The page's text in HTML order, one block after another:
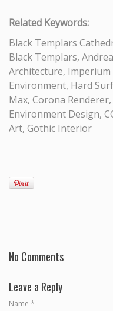
Related Keywords:
Black Templars
Black Templars,
Architecture, Imperium
Environment, Hard
Max, Corona
Environment Design,
Art, Gothic Interior
No Comments
Leave a Reply
Name *